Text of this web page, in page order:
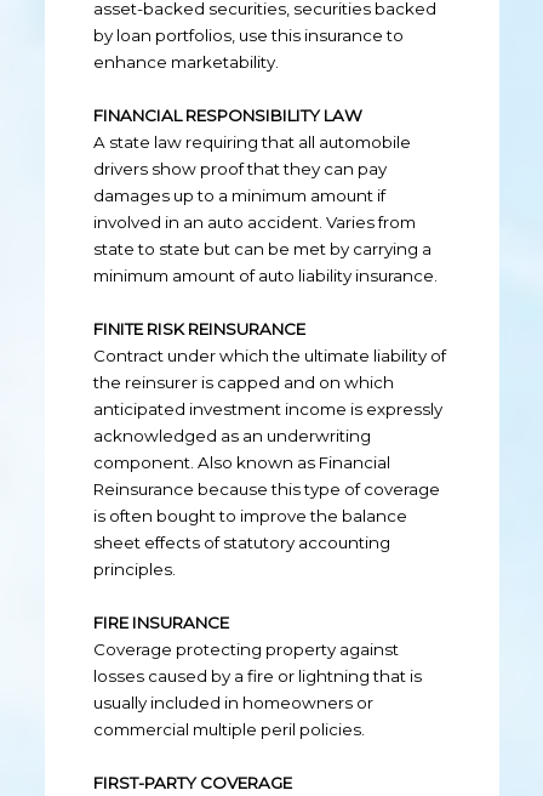
asset-backed securities, securities backed
by loan portfolios, use this insurance to
enhance marketability.
FINANCIAL RESPONSIBILITY LAW
A state law requiring that all automobile
drivers show proof that they can pay
damages up to a minimum amount if
involved in an auto accident. Varies from
state to state but can be met by carrying a
minimum amount of auto liability insurance.
FINITE RISK REINSURANCE
Contract under which the ultimate liability of
the reinsurer is capped and on which
anticipated investment income is expressly
acknowledged as an underwriting
component. Also known as Financial
Reinsurance because this type of coverage
is often bought to improve the balance
sheet effects of statutory accounting
principles.
FIRE INSURANCE
Coverage protecting property against
losses caused by a fire or lightning that is
usually included in homeowners or
commercial multiple peril policies.
FIRST-PARTY COVERAGE